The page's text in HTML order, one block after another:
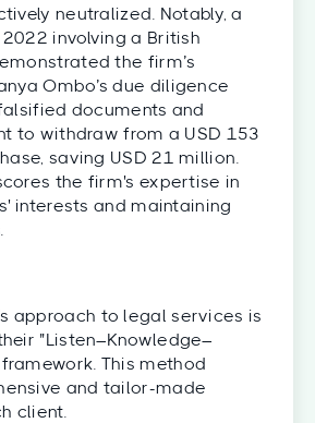
neutralized. Notably, a
involving a British
the firm’s
Ombo’s due diligence
documents and
to withdraw from a USD 153
saving USD 21 million.
the firm's expertise in
interests and maintaining
approach to legal services is
"Listen–Knowledge–
This method
and tailor-made
client.